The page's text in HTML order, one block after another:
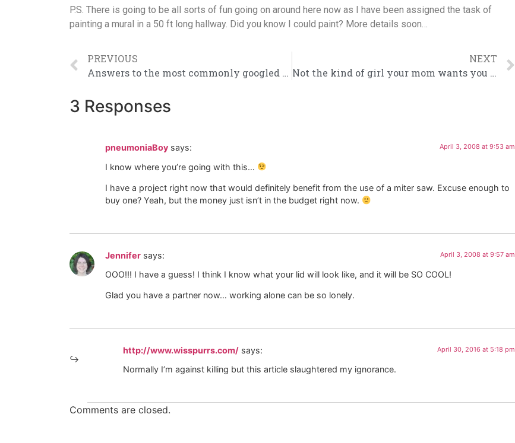
P.S. There is going to be all sorts of fun going on around here now as I have been assigned the task of
painting a mural in a 50 ft long hallway. Did you know I could paint? More details soon…
PREVIOUS
Answers to the most commonly googled questions.
NEXT
Not the kind of girl your mom wants you to bring home for supper.
3 Responses
pneumoniaBoy says: April 3, 2008 at 9:53 am
I know where you’re going with this…
I have a project right now that would definitely benefit from the use of a miter saw. Excuse enough to
buy one? Yeah, but the money just isn’t in the budget right now.
Jennifer says: April 3, 2008 at 9:57 am
OOO!!! I have a guess! I think I know what your lid will look like, and it will be SO COOL!
Glad you have a partner now… working alone can be so lonely.
http://www.wisspurrs.com/ says: April 30, 2016 at 5:18 pm
Normally I’m against killing but this article slaughtered my ignorance.
Comments are closed.